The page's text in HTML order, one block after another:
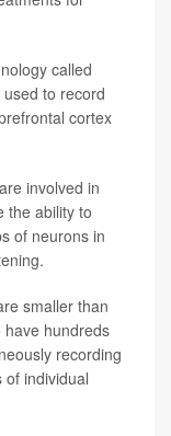
called
to record
cortex
involved in
the ability to
of neurons in
smaller than
have hundreds
recording
individual